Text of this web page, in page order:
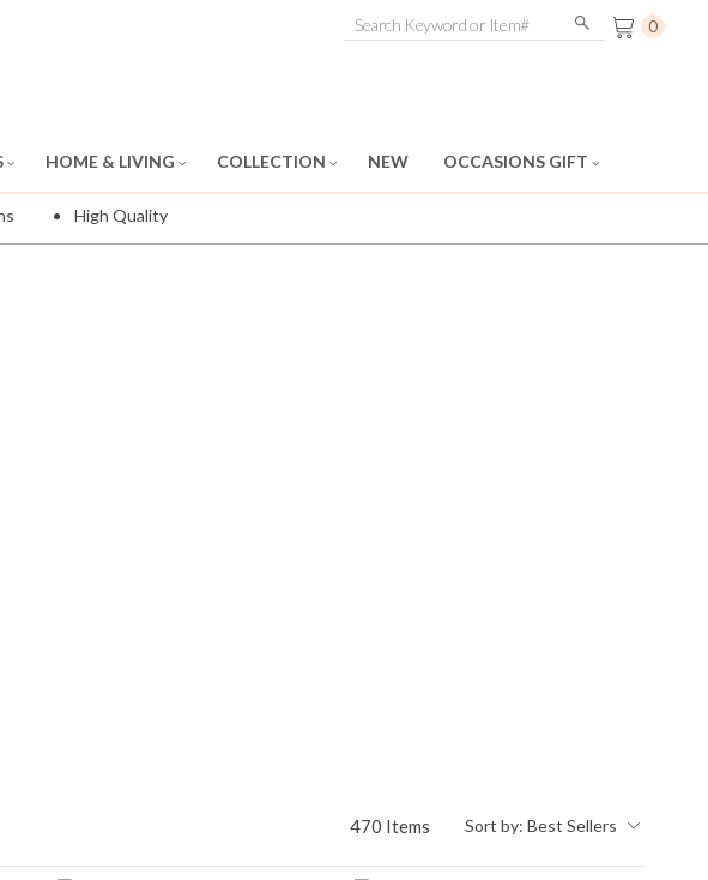
0
HOME & LIVING COLLECTION NEW OCCASIONS GIFT
High Quality
470 Items Sort by: Best Sellers